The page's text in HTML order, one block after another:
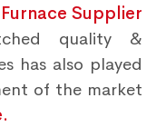
Supplier
quality &
has also played
of the market